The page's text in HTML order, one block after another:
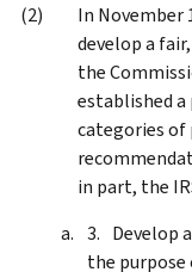
In November
develop a
the
established
categories of
in part, the
Develop
the